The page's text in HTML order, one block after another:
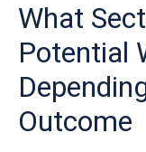
What
Potential
Outcome